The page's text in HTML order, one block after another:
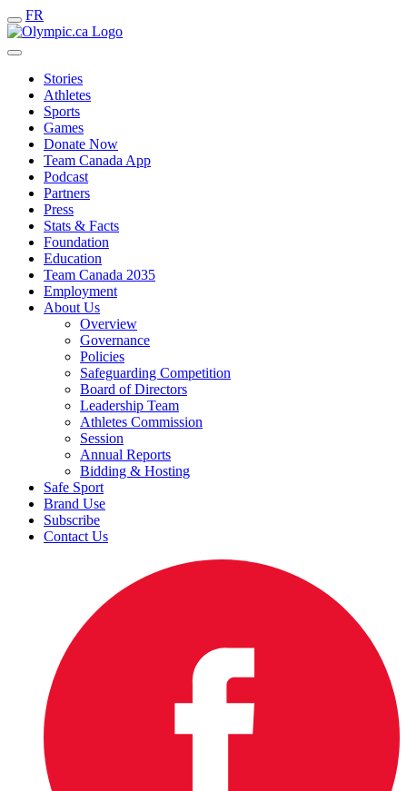
FR
Stories
Athletes
Sports
Games
Donate Now
Team Canada App
Podcast
Partners
Press
Stats & Facts
Foundation
Education
Team Canada 2035
Employment
About Us
Overview
Governance
Policies
Safeguarding Competition
Board of Directors
Leadership Team
Athletes Commission
Session
Annual Reports
Bidding & Hosting
Safe Sport
Brand Use
Subscribe
Contact Us